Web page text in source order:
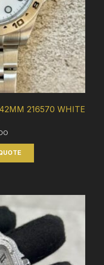
216570 WHITE